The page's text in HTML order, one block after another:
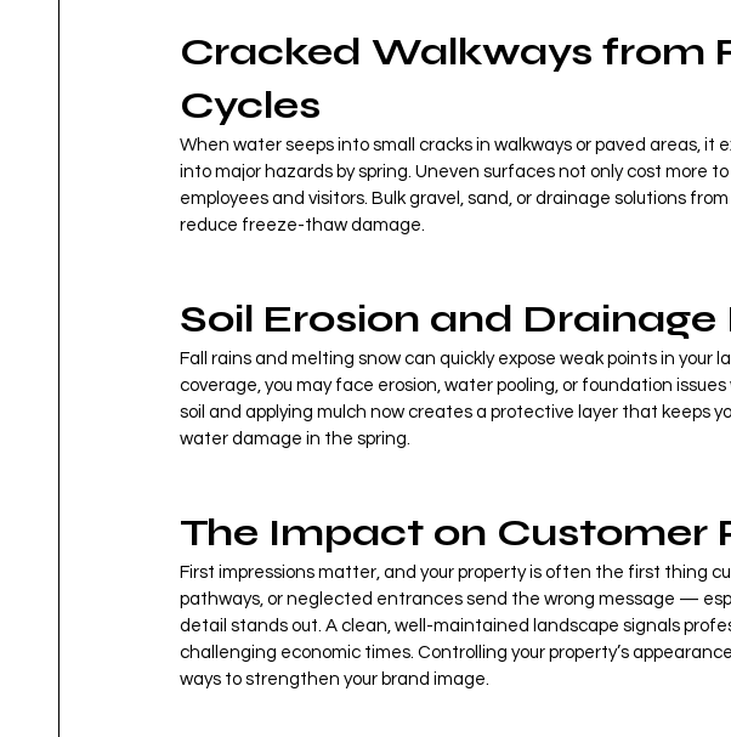
Cracked Walkways from
Cycles
When water seeps into small cracks in walkways or paved areas, it
into major hazards by spring. Uneven surfaces not only cost more
employees and visitors. Bulk gravel, sand, or drainage solutions
reduce freeze-thaw damage.
Soil Erosion and Drainage
Fall rains and melting snow can quickly expose weak points in your
coverage, you may face erosion, water pooling, or foundation
soil and applying mulch now creates a protective layer that keeps
water damage in the spring.
The Impact on Customer
First impressions matter, and your property is often the first thing
pathways, or neglected entrances send the wrong message —
detail stands out. A clean, well-maintained landscape signals
challenging economic times. Controlling your property’s
ways to strengthen your brand image.